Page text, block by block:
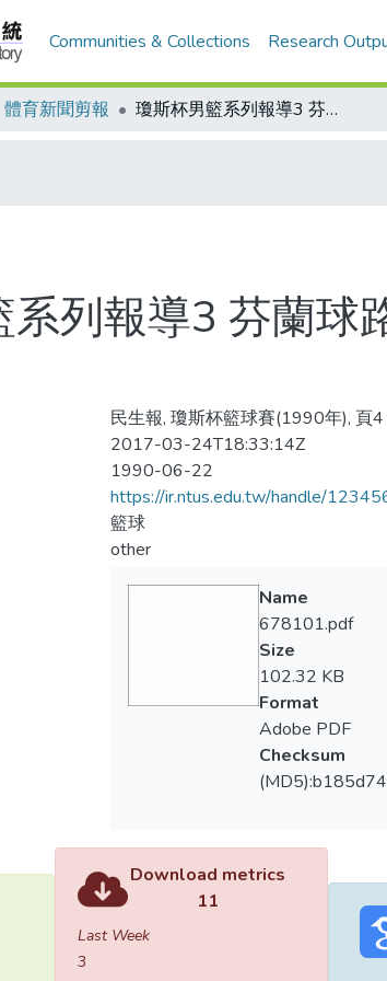
Communities & Collections Research
體育新聞剪報 瓊斯杯男籃系列報導3 芬蘭球路轉趨積極 4號馬佩卡 籃板球占全隊5成
列報導3 芬蘭球
民生報, 瓊斯杯籃球賽(1990年), 頁4
2017-03-24T18:33:14Z
1990-06-22
https://ir.ntus.edu.tw/handle/
籃球
other
Name
678101.pdf
Size
102.32 KB
Format
Adobe PDF
Checksum
Download metrics
11
Last Week
3